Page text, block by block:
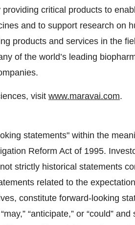
critical products to
and to support research on
products and services in the
of the world’s leading
visit www.maravai.com.
statements" within the
Reform Act of 1995.
strictly historical statements
related to the expectation
constitute forward-looking
“anticipate,” or “could”